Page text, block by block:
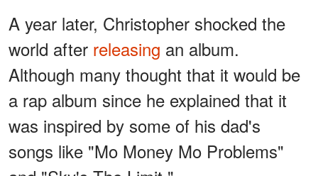
A year later, Christopher shocked the
world after releasing an album.
Although many thought that it would be
a rap album since he explained that it
was inspired by some of his dad's
songs like "Mo Money Mo Problems"